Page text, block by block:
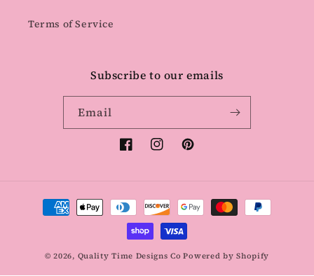
Terms of Service
Subscribe to our emails
Email
FacebookInstagramPinterest
Payment
methods
© 2026, Quality Time Designs Co Powered by Shopify